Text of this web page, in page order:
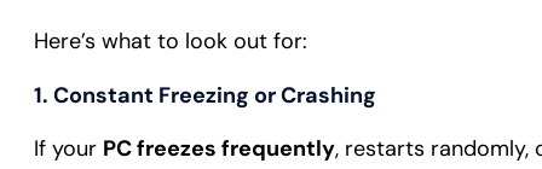
Here’s what to look out for:
1. Constant Freezing or Crashing
If your PC freezes frequently, restarts randomly,